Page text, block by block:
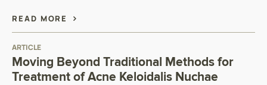
READ MORE
ARTICLE
Moving Beyond Traditional Methods for
Treatment of Acne Keloidalis Nuchae